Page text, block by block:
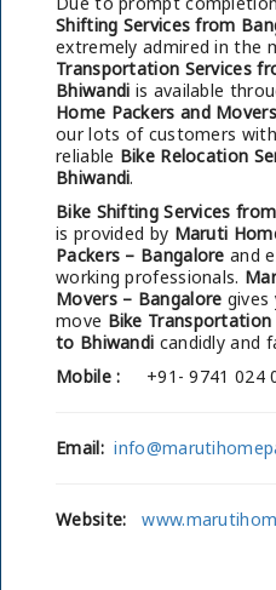
Shifting Services from
extremely admired in the
Transportation Services
Bhiwandi is available
Home Packers and
our lots of customers
reliable Bike Relocation
Bhiwandi.
Bike Shifting Services
is provided by Maruti
Packers – Bangalore and
working professionals.
Movers – Bangalore gives
move Bike
to Bhiwandi candidly and
Mobile : +91- 9741 024
Email:
Website: